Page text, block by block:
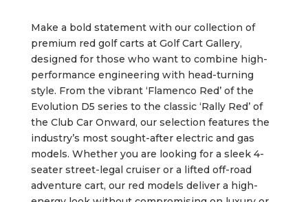
Make a bold statement with our collection of
premium red golf carts at Golf Cart Gallery,
designed for those who want to combine high-
performance engineering with head-turning
style. From the vibrant ‘Flamenco Red’ of the
Evolution D5 series to the classic ‘Rally Red’ of
the Club Car Onward, our selection features the
industry’s most sought-after electric and gas
models. Whether you are looking for a sleek 4-
seater street-legal cruiser or a lifted off-road
adventure cart, our red models deliver a high-